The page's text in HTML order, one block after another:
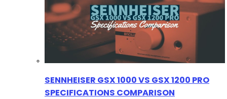
SENNHEISER GSX 1000 VS GSX 1200 PRO
SPECIFICATIONS COMPARISON